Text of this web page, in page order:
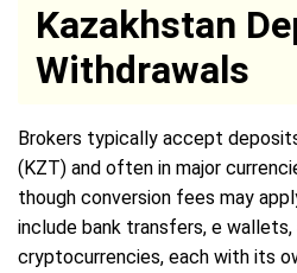
Kazakhstan
Withdrawals
Brokers typically accept
(KZT) and often in major
though conversion fees may
include bank transfers, e
cryptocurrencies, each with its